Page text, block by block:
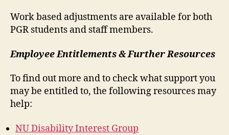
Work based adjustments are available for both
PGR students and staff members.
Employee Entitlements & Further Resources
To find out more and to check what support you
may be entitled to, the following resources may
help:
NU Disability Interest Group